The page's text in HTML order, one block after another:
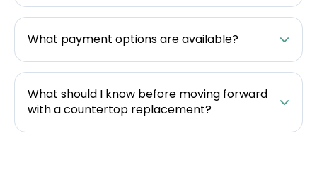
What payment options are available?
What should I know before moving forward
with a countertop replacement?